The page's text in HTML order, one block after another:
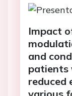
Impact
and
patients
reduced